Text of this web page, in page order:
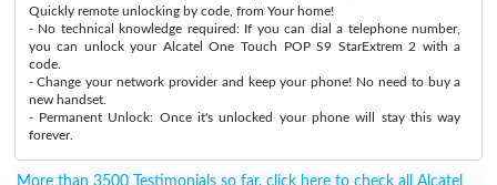
Quickly remote unlocking by code, from Your home!
- No technical knowledge required: If you can dial a telephone number,
you can unlock your Alcatel One Touch POP S9 StarExtrem 2 with a
code.
- Change your network provider and keep your phone! No need to buy a
new handset.
- Permanent Unlock: Once it's unlocked your phone will stay this way
forever.
More than 3500 Testimonials so far, click here to check all Alcatel